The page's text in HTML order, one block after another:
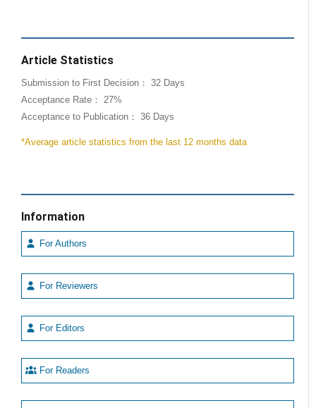
Article Statistics
Submission to First Decision： 32 Days
Acceptance Rate： 27%
Acceptance to Publication： 36 Days
*Average article statistics from the last 12 months data
Information
For Authors
For Reviewers
For Editors
For Readers